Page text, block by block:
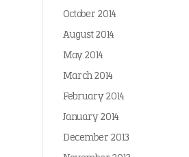
October 2014
August 2014
May 2014
March 2014
February 2014
January 2014
December 2013